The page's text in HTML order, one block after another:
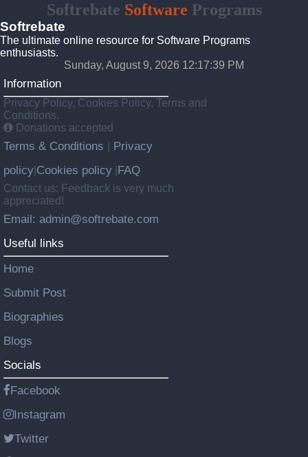
Softrebate Software Programs
Softrebate
The ultimate online resource for Software Programs
enthusiasts.
Sunday, August 9, 2026 12:17:39 PM
Information
Privacy Policy, Cookies Policy, Terms and
Conditions.
Donations accepted
Terms & Conditions
Privacy
policy Cookies policy FAQ
Contact us: Feedback is very much
appreciated!
Email: admin@softrebate.com
Useful links
Home
Submit Post
Biographies
Blogs
Socials
Facebook
Instagram
Twitter